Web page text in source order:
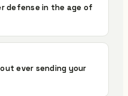
defense in the age of
ever sending your